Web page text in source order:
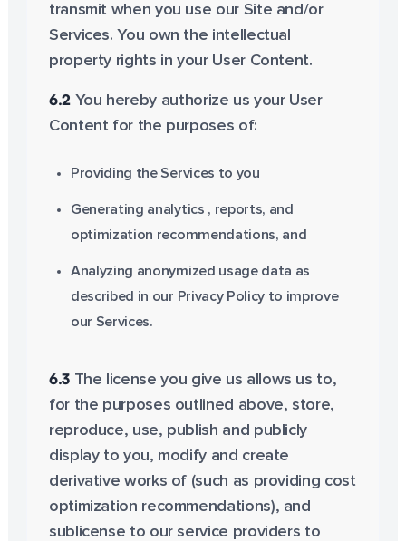
transmit when you use our Site and/or
Services. You own the intellectual
property rights in your User Content.
6.2 You hereby authorize us your User
Content for the purposes of:
Providing the Services to you
Generating analytics , reports, and
optimization recommendations, and
Analyzing anonymized usage data as
described in our Privacy Policy to improve
our Services.
6.3 The license you give us allows us to,
for the purposes outlined above, store,
reproduce, use, publish and publicly
display to you, modify and create
derivative works of (such as providing cost
optimization recommendations), and
sublicense to our service providers to